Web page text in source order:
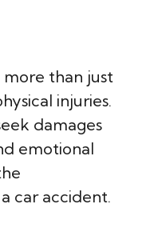
than just
injuries.
damages
emotional
car accident.